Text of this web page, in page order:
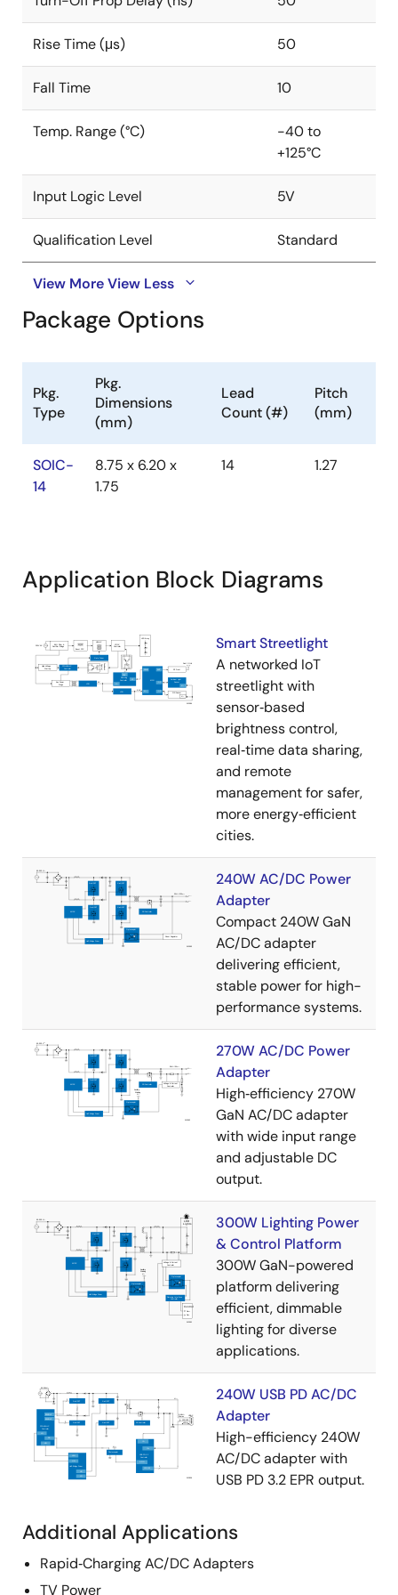
Rise Time (μs) 50
Fall Time 10
Temp. Range (°C)
-40 to
+125°C
Input Logic Level 5V
Qualification Level Standard
View MoreView Less
Package Options
Pkg.
Type
Pkg.
Dimensions
(mm)
Lead
Count (#)
Pitch
(mm)
SOIC-
14
8.75 x 6.20 x
1.75
14 1.27
Application Block Diagrams
Smart Streetlight
A networked IoT
streetlight with
sensor‑based
brightness control,
real‑time data sharing,
and remote
management for safer,
more energy‑efficient
cities.
240W AC/DC Power
Adapter
Compact 240W GaN
AC/DC adapter
delivering efficient,
stable power for high-
performance systems.
270W AC/DC Power
Adapter
High‑efficiency 270W
GaN AC/DC adapter
with wide input range
and adjustable DC
output.
300W Lighting Power
& Control Platform
300W GaN-powered
platform delivering
efficient, dimmable
lighting for diverse
applications.
240W USB PD AC/DC
Adapter
High-efficiency 240W
AC/DC adapter with
USB PD 3.2 EPR output.
Additional Applications
Rapid‑Charging AC/DC Adapters
TV Power